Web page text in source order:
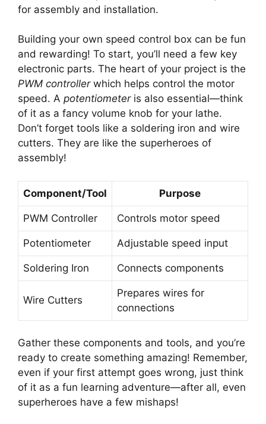
for assembly and installation.
Building your own speed control box can be fun
and rewarding! To start, you’ll need a few key
electronic parts. The heart of your project is the
PWM controllerwhich helps control the motor
speed. A potentiometeris also essential—think
of it as a fancy volume knob for your lathe.
Don’t forget tools like a soldering iron and wire
cutters. They are like the superheroes of
assembly!
Component/Tool Purpose
PWM Controller Controls motor speed
Potentiometer Adjustable speed input
Soldering Iron Connects components
Wire Cutters
Prepares wires for
connections
Gather these components and tools, and you’re
ready to create something amazing! Remember,
even if your first attempt goes wrong, just think
of it as a fun learning adventure—after all, even
superheroes have a few mishaps!